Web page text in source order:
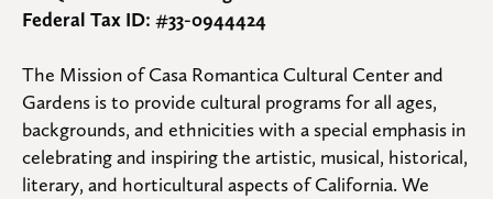
Federal Tax ID: #33-0944424
The Mission of Casa Romantica Cultural Center and
Gardens is to provide cultural programs for all ages,
backgrounds, and ethnicities with a special emphasis in
celebrating and inspiring the artistic, musical, historical,
literary, and horticultural aspects of California. We